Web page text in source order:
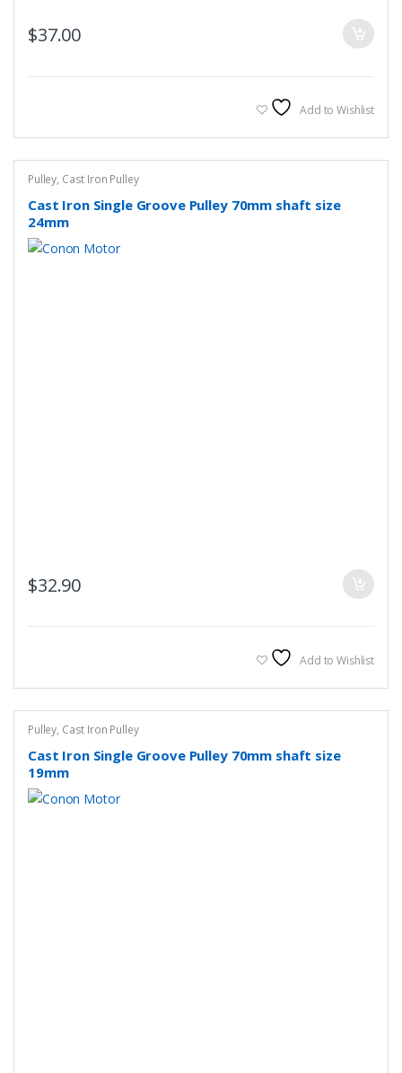
$37.00
Add to Wishlist
Pulley, Cast Iron Pulley
Cast Iron Single Groove Pulley 70mm shaft size
24mm
$32.90
Add to Wishlist
Pulley, Cast Iron Pulley
Cast Iron Single Groove Pulley 70mm shaft size
19mm